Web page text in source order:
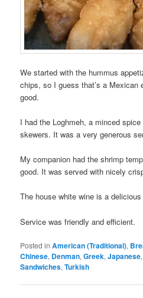
We started with the hummus
chips, so I guess that’s a Mexican
good.
I had the Loghmeh, a minced
skewers. It was a very generous
My companion had the shrimp
good. It was served with nicely
The house white wine is a
Service was friendly and efficient.
Posted in American (Traditional),
Chinese, Denman,Greek,Japanese,
Sandwiches,Turkish